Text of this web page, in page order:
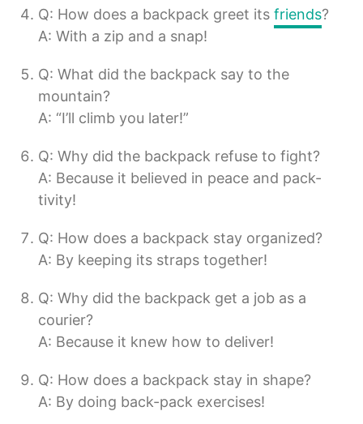
Q: How does a backpack greet its friends?
A: With a zip and a snap!
Q: What did the backpack say to the
mountain?
A: “I’ll climb you later!”
Q: Why did the backpack refuse to fight?
A: Because it believed in peace and pack-
tivity!
Q: How does a backpack stay organized?
A: By keeping its straps together!
Q: Why did the backpack get a job as a
courier?
A: Because it knew how to deliver!
Q: How does a backpack stay in shape?
A: By doing back-pack exercises!